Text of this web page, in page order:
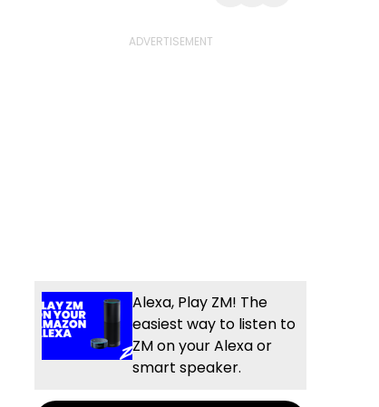
Alexa, Play ZM! The
easiest way to listen to
ZM on your Alexa or
smart speaker.